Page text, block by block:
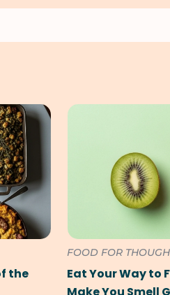
the
FOOD FOR
Eat Your Way to